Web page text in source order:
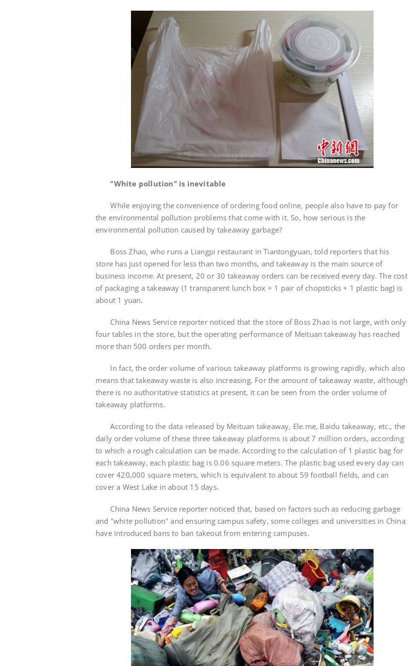
"White pollution" is inevitable
While enjoying the convenience of ordering food online, people also have to pay for
the environmental pollution problems that come with it. So, how serious is the
environmental pollution caused by takeaway garbage?
Boss Zhao, who runs a Liangpi restaurant in Tiantongyuan, told reporters that his
store has just opened for less than two months, and takeaway is the main source of
business income. At present, 20 or 30 takeaway orders can be received every day. The cost
of packaging a takeaway (1 transparent lunch box + 1 pair of chopsticks + 1 plastic bag) is
about 1 yuan.
China News Service reporter noticed that the store of Boss Zhao is not large, with only
four tables in the store, but the operating performance of Meituan takeaway has reached
more than 500 orders per month.
In fact, the order volume of various takeaway platforms is growing rapidly, which also
means that takeaway waste is also increasing. For the amount of takeaway waste, although
there is no authoritative statistics at present, it can be seen from the order volume of
takeaway platforms.
According to the data released by Meituan takeaway, Ele.me, Baidu takeaway, etc., the
daily order volume of these three takeaway platforms is about 7 million orders, according
to which a rough calculation can be made. According to the calculation of 1 plastic bag for
each takeaway, each plastic bag is 0.06 square meters. The plastic bag used every day can
cover 420,000 square meters, which is equivalent to about 59 football fields, and can
cover a West Lake in about 15 days.
China News Service reporter noticed that, based on factors such as reducing garbage
and "white pollution" and ensuring campus safety, some colleges and universities in China
have introduced bans to ban takeout from entering campuses.